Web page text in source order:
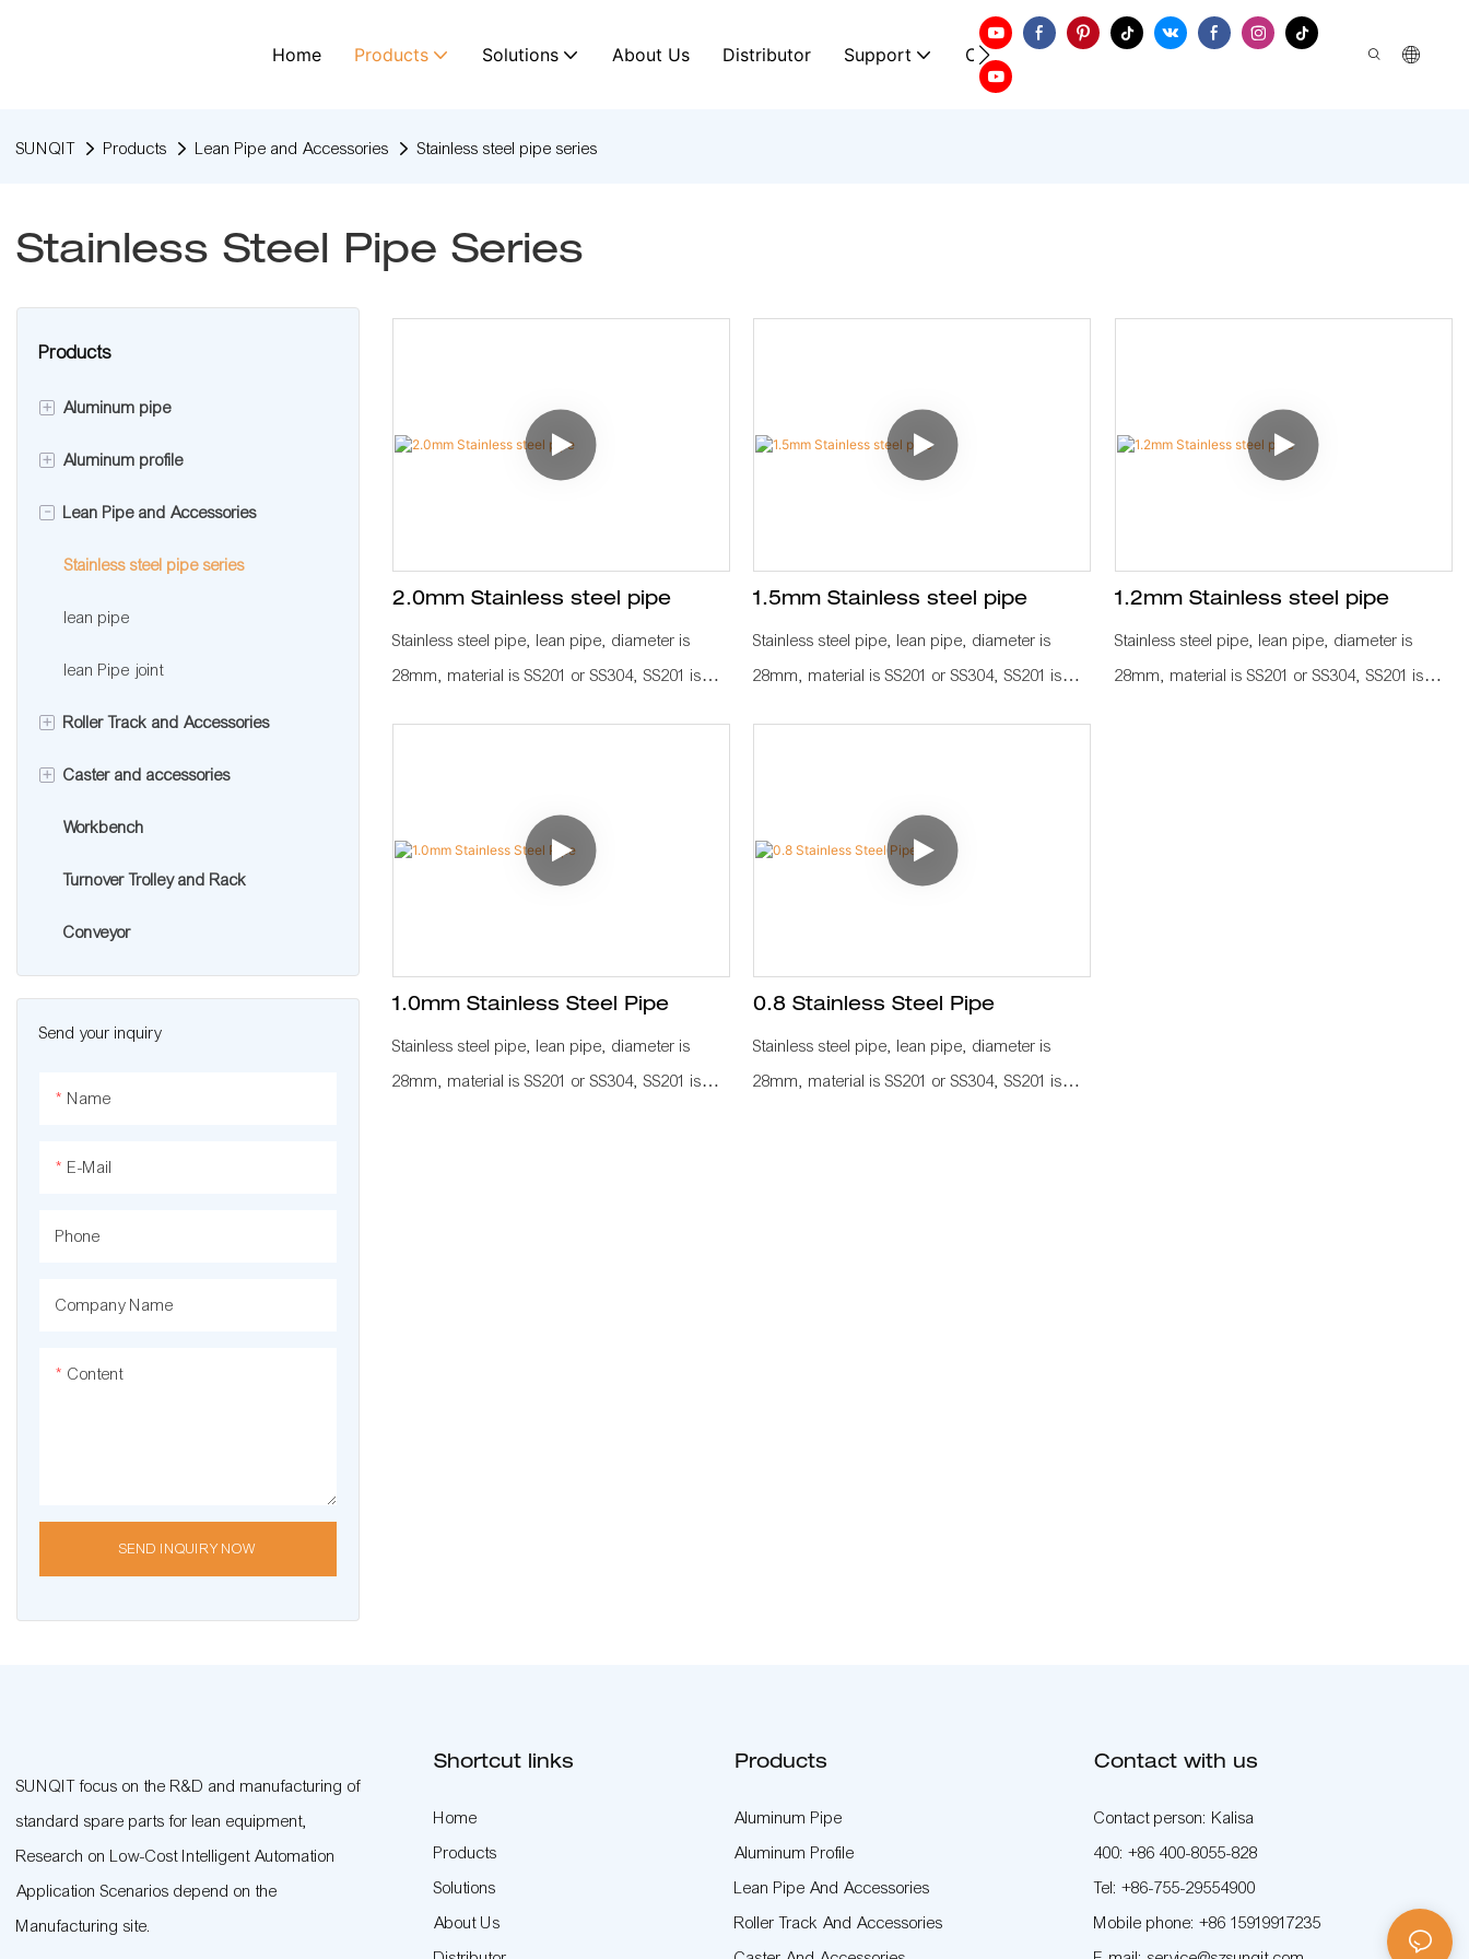
Home Products Solutions About Us Distributor Support Contact Us
SUNQIT Products Lean Pipe and Accessories Stainless steel pipe series
Stainless Steel Pipe Series
Products
+ Aluminum pipe
Aluminum lean pipe
Aluminum pipe accessories
+ Aluminum profile
Aluminum extrusion profile
Aluminum profile accessories
- Lean Pipe and Accessories
Stainless steel pipe series
lean pipe
lean Pipe joint
+ Roller Track and Accessories
Roller track
Roller track connector
+ Caster and accessories
Caster wheel
Caster accessories
Workbench
Turnover Trolley and Rack
Conveyor
Send your inquiry
Name
E-Mail
Phone
Company Name
Content
SEND INQUIRY NOW
2.0mm Stainless steel pipe
Stainless steel pipe, lean pipe, diameter is
28mm, material is SS201 or SS304, SS201 is
standard management. It is used as
workbench, flow rack, hand trolley frame, work
with other pipe fitting, such as pipe connetcor,
1.5mm Stainless steel pipe
Stainless steel pipe, lean pipe, diameter is
28mm, material is SS201 or SS304, SS201 is
standard management. It is used as
workbench, flow rack, hand trolley frame, work
with other pipe fitting, such as pipe connetcor,
1.2mm Stainless steel pipe
Stainless steel pipe, lean pipe, diameter is
28mm, material is SS201 or SS304, SS201 is
1.0mm Stainless Steel Pipe
Stainless steel pipe, lean pipe, diameter is
28mm, material is SS201 or SS304, SS201 is
0.8 Stainless Steel Pipe
Stainless steel pipe, lean pipe, diameter is
28mm, material is SS201 or SS304, SS201 is
SUNQIT focus on the R&D and manufacturing of
standard spare parts for lean equipment,
Research on Low-Cost Intelligent Automation
Application Scenarios depend on the
Manufacturing site.
Shortcut links
Home
Products
Solutions
About Us
Products
Aluminum Pipe
Aluminum Profile
Lean Pipe And Accessories
Roller Track And Accessories
Contact with us
Contact person: Kalisa
400: +86 400-8055-828
Tel: +86-755-29554900
Mobile phone: +86 15919917235